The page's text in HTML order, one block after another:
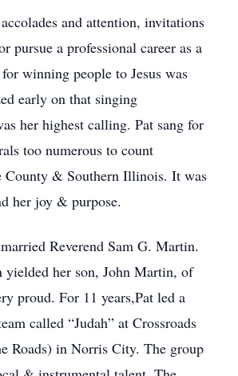
and attention, invitations
pursue a professional career as a
winning people to Jesus was
early on that singing
her highest calling. Pat sang for
too numerous to count
County & Southern Illinois. It was
her joy & purpose.
Reverend Sam G. Martin.
her son, John Martin, of
proud. For 11 years,Pat led a
called “Judah” at Crossroads
Roads) in Norris City. The group